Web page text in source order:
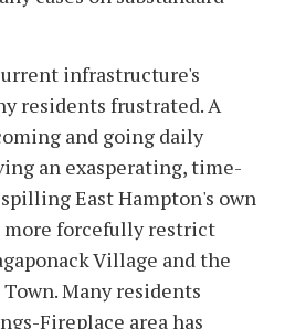
infrastructure's
residents frustrated. A
and going daily
an exasperating, time-
East Hampton's own
forcefully restrict
Village and the
Many residents
Fireplace area has